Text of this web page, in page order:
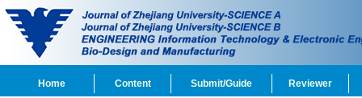
Home Content Submit/Guide Reviewer